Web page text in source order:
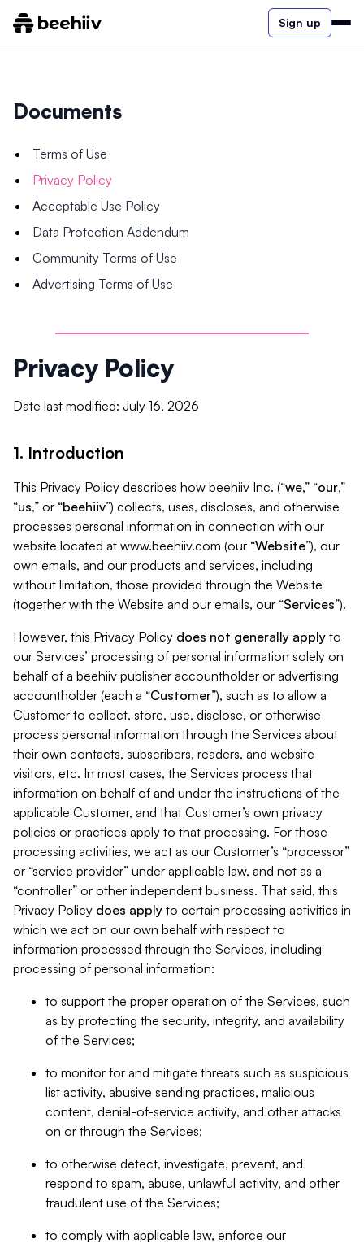
Sign up
Documents
Terms of Use
Privacy Policy
Acceptable Use Policy
Data Protection Addendum
Community Terms of Use
Advertising Terms of Use
Privacy Policy
Date last modified: July 16, 2026
1. Introduction
This Privacy Policy describes how beehiiv Inc. (“we,” “our,”
“us,” or “beehiiv”) collects, uses, discloses, and otherwise
processes personal information in connection with our
website located at www.beehiiv.com (our “Website”), our
own emails, and our products and services, including
without limitation, those provided through the Website
(together with the Website and our emails, our “Services”).
However, this Privacy Policy does not generally apply to
our Services’ processing of personal information solely on
behalf of a beehiiv publisher accountholder or advertising
accountholder (each a “Customer”), such as to allow a
Customer to collect, store, use, disclose, or otherwise
process personal information through the Services about
their own contacts, subscribers, readers, and website
visitors, etc. In most cases, the Services process that
information on behalf of and under the instructions of the
applicable Customer, and that Customer’s own privacy
policies or practices apply to that processing. For those
processing activities, we act as our Customer’s “processor”
or “service provider” under applicable law, and not as a
“controller” or other independent business. That said, this
Privacy Policy does apply to certain processing activities in
which we act on our own behalf with respect to
information processed through the Services, including
processing of personal information:
to support the proper operation of the Services, such
as by protecting the security, integrity, and availability
of the Services;
to monitor for and mitigate threats such as suspicious
list activity, abusive sending practices, malicious
content, denial-of-service activity, and other attacks
on or through the Services;
to otherwise detect, investigate, prevent, and
respond to spam, abuse, unlawful activity, and other
fraudulent use of the Services;
to comply with applicable law, enforce our